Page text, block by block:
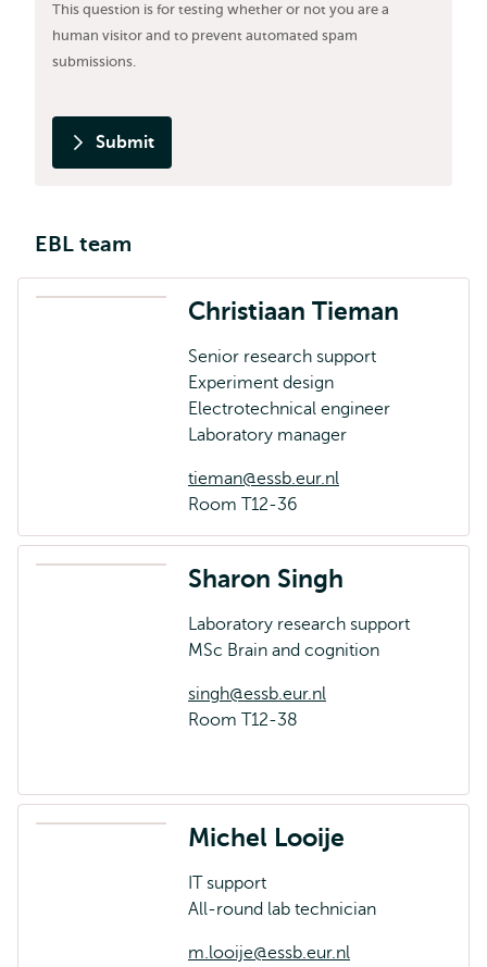
This question is for testing whether or not you are a
human visitor and to prevent automated spam
submissions.
Submit
EBL team
Christiaan Tieman
Senior research support
Experiment design
Electrotechnical engineer
Laboratory manager
tieman@essb.eur.nl
Room T12-36
Sharon Singh
Laboratory research support
MSc Brain and cognition
singh@essb.eur.nl
Room T12-38
Michel Looije
IT support
All-round lab technician
m.looije@essb.eur.nl